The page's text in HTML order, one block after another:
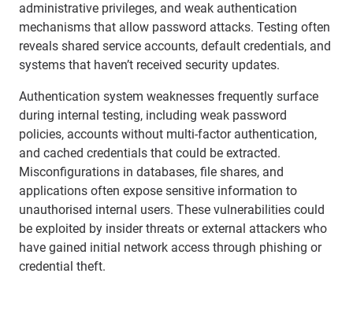
administrative privileges, and weak authentication
mechanisms that allow password attacks. Testing often
reveals shared service accounts, default credentials, and
systems that haven’t received security updates.
Authentication system weaknesses frequently surface
during internal testing, including weak password
policies, accounts without multi-factor authentication,
and cached credentials that could be extracted.
Misconfigurations in databases, file shares, and
applications often expose sensitive information to
unauthorised internal users. These vulnerabilities could
be exploited by insider threats or external attackers who
have gained initial network access through phishing or
credential theft.